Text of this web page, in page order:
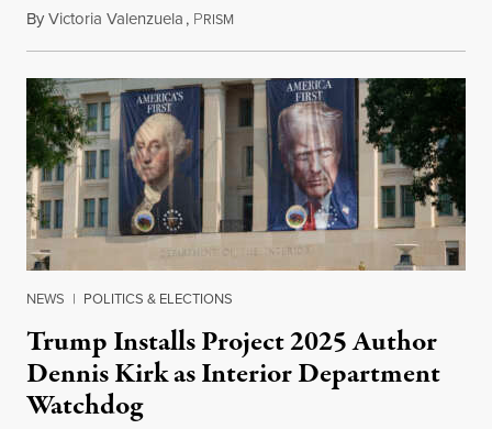
ByVictoria Valenzuela, PRISM
NEWS | POLITICS & ELECTIONS
Trump Installs Project 2025 Author
Dennis Kirk as Interior Department
Watchdog